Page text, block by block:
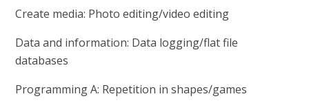
Create media: Photo editing/video editing
Data and information: Data logging/flat file
databases
Programming A: Repetition in shapes/games